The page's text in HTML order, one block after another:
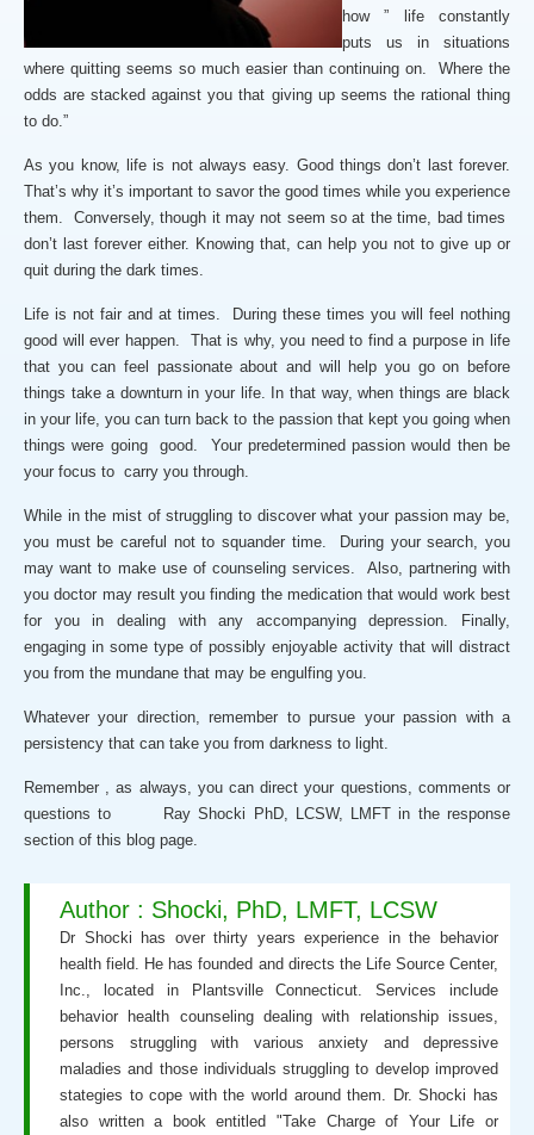
how ” life constantly
puts us in situations
where quitting seems so much easier than continuing on. Where the
odds are stacked against you that giving up seems the rational thing
to do.”
As you know, life is not always easy. Good things don’t last forever.
That’s why it’s important to savor the good times while you experience
them. Conversely, though it may not seem so at the time, bad times
don’t last forever either. Knowing that, can help you not to give up or
quit during the dark times.
Life is not fair and at times. During these times you will feel nothing
good will ever happen. That is why, you need to find a purpose in life
that you can feel passionate about and will help you go on before
things take a downturn in your life. In that way, when things are black
in your life, you can turn back to the passion that kept you going when
things were going good. Your predetermined passion would then be
your focus to carry you through.
While in the mist of struggling to discover what your passion may be,
you must be careful not to squander time. During your search, you
may want to make use of counseling services. Also, partnering with
you doctor may result you finding the medication that would work best
for you in dealing with any accompanying depression. Finally,
engaging in some type of possibly enjoyable activity that will distract
you from the mundane that may be engulfing you.
Whatever your direction, remember to pursue your passion with a
persistency that can take you from darkness to light.
Remember , as always, you can direct your questions, comments or
questions to Ray Shocki PhD, LCSW, LMFT in the response
section of this blog page.
Author : Shocki, PhD, LMFT, LCSW
Dr Shocki has over thirty years experience in the behavior
health field. He has founded and directs the Life Source Center,
Inc., located in Plantsville Connecticut. Services include
behavior health counseling dealing with relationship issues,
persons struggling with various anxiety and depressive
maladies and those individuals struggling to develop improved
stategies to cope with the world around them. Dr. Shocki has
also written a book entitled "Take Charge of Your Life or